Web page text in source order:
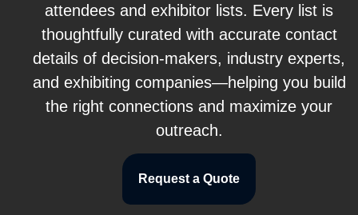
attendees and exhibitor lists. Every list is
thoughtfully curated with accurate contact
details of decision-makers, industry experts,
and exhibiting companies—helping you build
the right connections and maximize your
outreach.
Request a Quote